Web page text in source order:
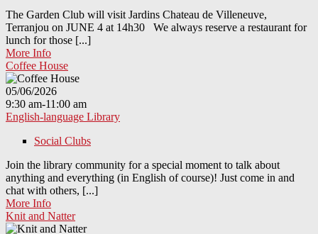
The Garden Club will visit Jardins Chateau de Villeneuve,
Terranjou on JUNE 4 at 14h30 We always reserve a restaurant for
lunch for those [...]
More Info
Coffee House
05/06/2026
9:30 am-11:00 am
English-language Library
Social Clubs
Join the library community for a special moment to talk about
anything and everything (in English of course)! Just come in and
chat with others, [...]
More Info
Knit and Natter